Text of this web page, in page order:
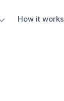
How it works